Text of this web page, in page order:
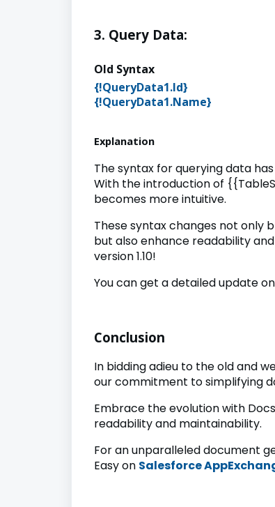
3. Query Data:
Old
{!QueryData1.Name}
Explanation
The syntax for querying data
With the introduction of
becomes more intuitive.
These syntax changes not only
but also enhance readability
version 1.10!
You can get a detailed update
Conclusion
In bidding adieu to the old and
our commitment to simplifying
Embrace the evolution with
readability and maintainability.
For an unparalleled document
Easy on Salesforce